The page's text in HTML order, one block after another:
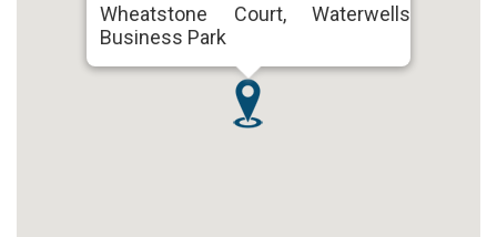
Wheatstone Court, Waterwells
Business Park